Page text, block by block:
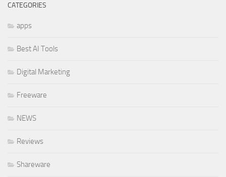
CATEGORIES
apps
Best AI Tools
Digital Marketing
Freeware
NEWS
Reviews
Shareware